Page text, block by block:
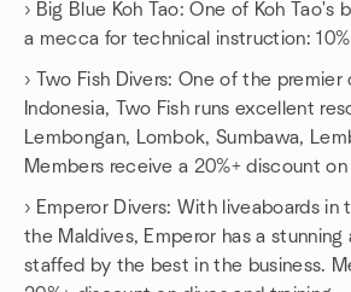
› Big Blue Koh Tao: One of Koh Tao's
a mecca for technical instruction:
› Two Fish Divers: One of the premier
Indonesia, Two Fish runs excellent
Lembongan, Lombok, Sumbawa,
Members receive a 20%+ discount
› Emperor Divers: With liveaboards in
the Maldives, Emperor has a stunning
staffed by the best in the business.